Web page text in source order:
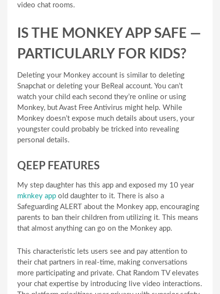
video chat rooms.
IS THE MONKEY APP SAFE —
PARTICULARLY FOR KIDS?
Deleting your Monkey account is similar to deleting
Snapchat or deleting your BeReal account. You can’t
watch your child each second they’re online or using
Monkey, but Avast Free Antivirus might help. While
Monkey doesn’t expose much details about users, your
youngster could probably be tricked into revealing
personal details.
QEEP FEATURES
My step daughter has this app and exposed my 10 year
mknkey app old daughter to it. There is also a
Safeguarding ALERT about the Monkey app, encouraging
parents to ban their children from utilizing it. This means
that almost anything can go on the Monkey app.
This characteristic lets users see and pay attention to
their chat partners in real-time, making conversations
more participating and private. Chat Random TV elevates
your chat expertise by introducing live video interactions.